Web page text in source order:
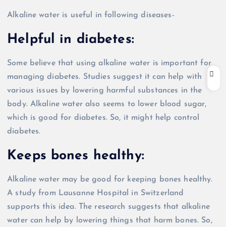
Alkaline water is useful in following diseases-
Helpful in diabetes:
Some believe that using alkaline water is important for
managing diabetes. Studies suggest it can help with
various issues by lowering harmful substances in the
body. Alkaline water also seems to lower blood sugar,
which is good for diabetes. So, it might help control
diabetes.
Keeps bones healthy:
Alkaline water may be good for keeping bones healthy.
A study from Lausanne Hospital in Switzerland
supports this idea. The research suggests that alkaline
water can help by lowering things that harm bones. So,